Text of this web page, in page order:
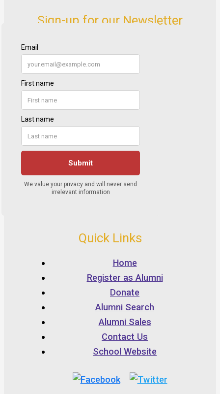
Sign-up for our Newsletter
Quick Links
Home
Register as Alumni
Donate
Alumni Search
Alumni Sales
Contact Us
School Website